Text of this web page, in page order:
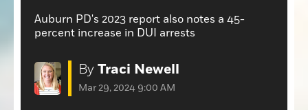
Events
Events
Contact Us
Auburn PD's 2023 report also notes a 45-
percent increase in DUI arrests
By Traci Newell
Mar 29, 2024 9:00 AM